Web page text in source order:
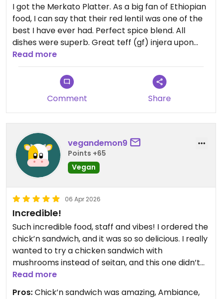
Updated from previous review on 2026-04-17
I got the Merkato Platter. As a big fan of Ethiopian
food, I can say that their red lentil was one of the
best I have ever had. Perfect spice blend. All
dishes were superb. Great teff (gf) injera upon
request. Very friendly staff, and beautiful space.
Recommended!
Updated from previous review on 2026-04-06
Read more
Comment Share
vegandemon9
Points +65
Vegan
06 Apr 2026
Incredible!
Such incredible food, staff and vibes! I ordered the
chick’n sandwich, and it was so so delicious. I really
wanted to try a chicken sandwich with
mushrooms instead of seitan, and this one didn’t
disappoint. The customers are also so sweet (3
groups talked to me while I was waiting in line for
Read more
Pros:Chick’n sandwich was amazing, Ambiance,